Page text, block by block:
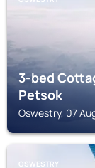
3-bed
Petsok
Oswestry, 07
OSWESTRY